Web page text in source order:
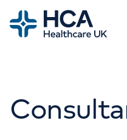
Home
Tests & scans
Find a consultant